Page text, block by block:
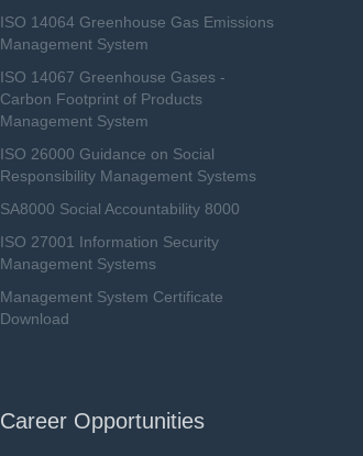
ISO 14064 Greenhouse Gas Emissions
Management System
ISO 14067 Greenhouse Gases -
Carbon Footprint of Products
Management System
ISO 26000 Guidance on Social
Responsibility Management Systems
SA8000 Social Accountability 8000
ISO 27001 Information Security
Management Systems
Management System Certificate
Download
Career Opportunities